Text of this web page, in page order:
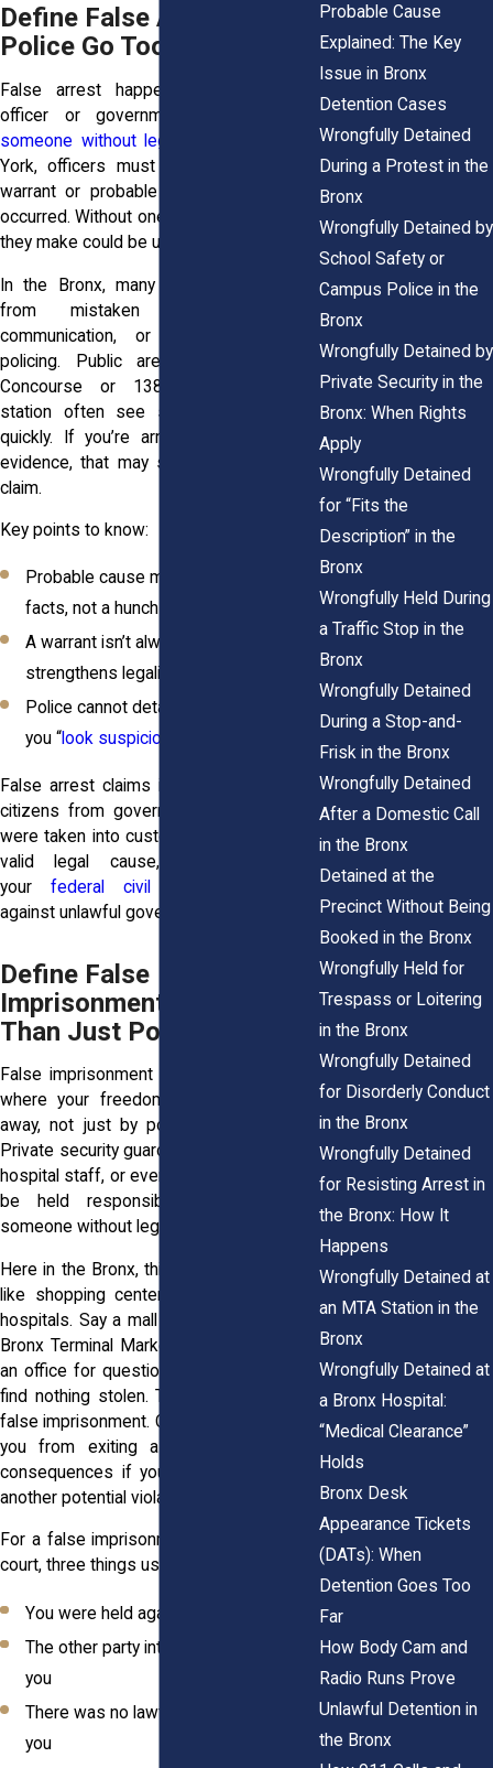
Define False Arrest: When
Police Go Too Far
False arrest happens when a police
officer or government agent
someone without legal grounds
York, officers must have either a valid
warrant or probable cause that a crime
occurred. Without one of those, any arrest
they make could be unlawful.
In the Bronx, many false arrests stem
from mistaken identity, unclear
communication, or overly aggressive
policing. Public areas like the Grand
Concourse or 138th Street subway
station often see stops that escalate
quickly. If you’re arrested without solid
evidence, that may support a civil rights
claim.
Key points to know:
Probable cause must be based on
facts, not a hunch
A warrant isn’t always required, but it
strengthens legality
Police cannot detain you just because
you “look suspicious
False arrest claims in New York protect
citizens from government abuse. If you
were taken into custody and held without
valid legal cause, it could violate
yourfederal civil rights protections
against unlawful government actions.
Define False
Imprisonment: Broader
Than Just Police
False imprisonment covers any situation
where your freedom to leave is taken
away, not just by police but by anyone.
Private security guards, store employees,
hospital staff, or even private citizens can
be held responsible if they detain
someone without legal justification.
Here in the Bronx, this happens in places
like shopping centers, schools, or local
hospitals. Say a mall security team at the
Bronx Terminal Market locks someone in
an office for questioning, even after they
find nothing stolen. That could qualify as
false imprisonment. Or if someone blocks
you from exiting a space, threatening
consequences if you try to leave, that’s
another potential violation.
For a false imprisonment claim to hold in
court, three things usually need to be true:
You were held against your will
The other party intentionally confined
you
There was no lawful reason to detain
you
Probable Cause
Explained: The Key
Issue in Bronx
Detention Cases
Wrongfully Detained
During a Protest in the
Bronx
Wrongfully Detained by
School Safety or
Campus Police in the
Bronx
Wrongfully Detained by
Private Security in the
Bronx: When Rights
Apply
Wrongfully Detained
for “Fits the
Description” in the
Bronx
Wrongfully Held During
a Traffic Stop in the
Bronx
Wrongfully Detained
During a Stop-and-
Frisk in the Bronx
Wrongfully Detained
After a Domestic Call
in the Bronx
Detained at the
Precinct Without Being
Booked in the Bronx
Wrongfully Held for
Trespass or Loitering
in the Bronx
Wrongfully Detained
for Disorderly Conduct
in the Bronx
Wrongfully Detained
for Resisting Arrest in
the Bronx: How It
Happens
Wrongfully Detained at
an MTA Station in the
Bronx
Wrongfully Detained at
a Bronx Hospital:
“Medical Clearance”
Holds
Bronx Desk
Appearance Tickets
(DATs): When
Detention Goes Too
Far
How Body Cam and
Radio Runs Prove
Unlawful Detention in
the Bronx